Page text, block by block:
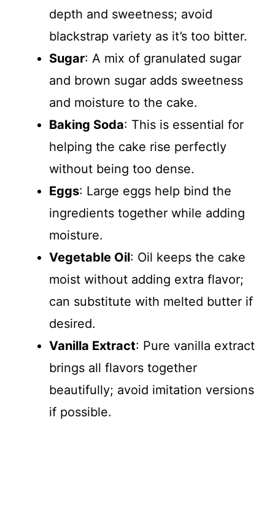
depth and sweetness; avoid
blackstrap variety as it’s too bitter.
Sugar: A mix of granulated sugar
and brown sugar adds sweetness
and moisture to the cake.
Baking Soda: This is essential for
helping the cake rise perfectly
without being too dense.
Eggs: Large eggs help bind the
ingredients together while adding
moisture.
Vegetable Oil: Oil keeps the cake
moist without adding extra flavor;
can substitute with melted butter if
desired.
Vanilla Extract: Pure vanilla extract
brings all flavors together
beautifully; avoid imitation versions
if possible.